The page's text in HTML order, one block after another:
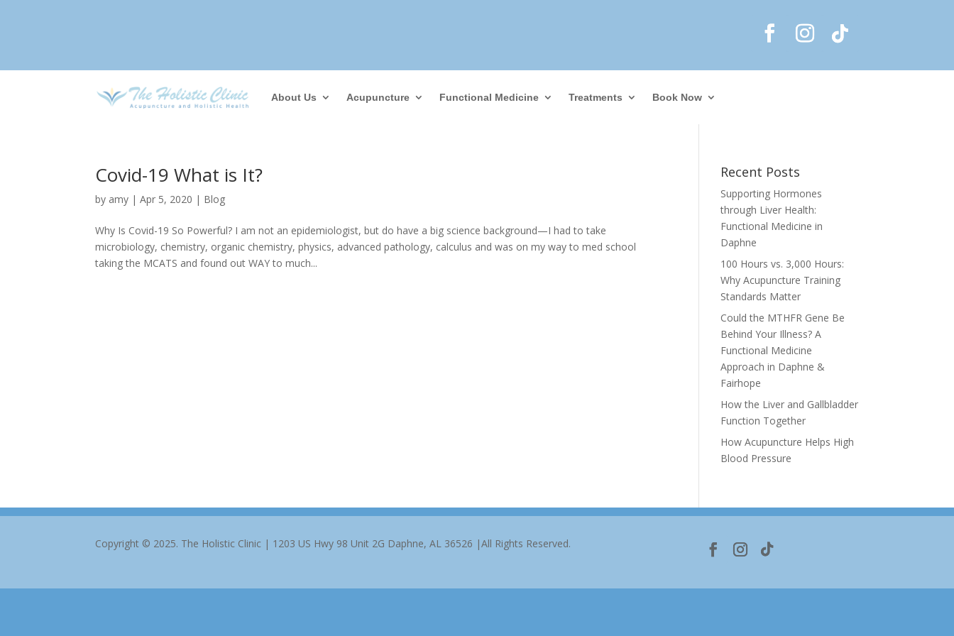
About Us Acupuncture Functional Medicine Treatments Book Now
Covid-19 What is It?
by amy |Apr 5, 2020 | Blog
Why Is Covid-19 So Powerful? I am not an epidemiologist, but do have a big science background—I had to take
microbiology, chemistry, organic chemistry, physics, advanced pathology, calculus and was on my way to med school
taking the MCATS and found out WAY to much...
Recent Posts
Supporting Hormones
through Liver Health:
Functional Medicine in
Daphne
100 Hours vs. 3,000 Hours:
Why Acupuncture Training
Standards Matter
Could the MTHFR Gene Be
Behind Your Illness? A
Functional Medicine
Approach in Daphne &
Fairhope
How the Liver and Gallbladder
Function Together
How Acupuncture Helps High
Blood Pressure
Copyright © 2025. The Holistic Clinic | 1203 US Hwy 98 Unit 2G Daphne, AL 36526 |All Rights Reserved.